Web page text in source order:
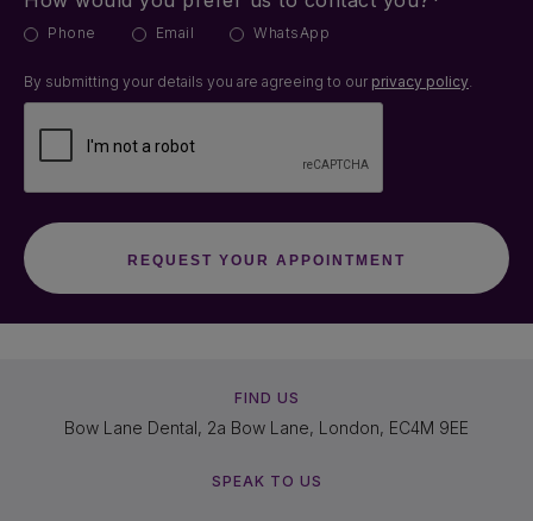
Phone Email WhatsApp
By submitting your details you are agreeing to our privacy policy.
FIND US
Bow Lane Dental, 2a Bow Lane, London, EC4M 9EE
SPEAK TO US